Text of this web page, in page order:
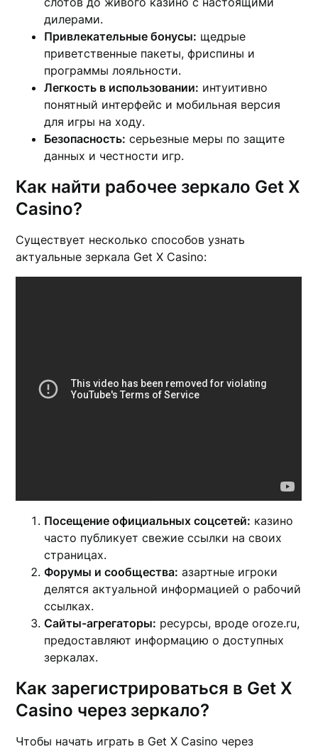
дилерами.
Привлекательные бонусы: щедрые
приветственные пакеты, фриспины и
программы лояльности.
Легкость в использовании: интуитивно
понятный интерфейс и мобильная версия
для игры на ходу.
Безопасность: серьезные меры по защите
данных и честности игр.
Как найти рабочее зеркало Get X
Casino?
Существует несколько способов узнать
актуальные зеркала Get X Casino:
Посещение официальных соцсетей: казино
часто публикует свежие ссылки на своих
страницах.
Форумы и сообщества: азартные игроки
делятся актуальной информацией о рабочий
ссылках.
Сайты-агрегаторы: ресурсы, вроде oroze.ru,
предоставляют информацию о доступных
зеркалах.
Как зарегистрироваться в Get X
Casino через зеркало?
Чтобы начать играть в Get X Casino через